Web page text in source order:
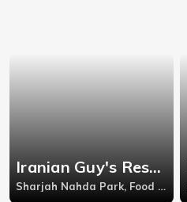
Iranian Guy's Restaurant - Sharjah Nahda Park
Sharjah Nahda Park, Food Court, Level 6, Ansar Mall, Al Ittihad Road, Al Nahda